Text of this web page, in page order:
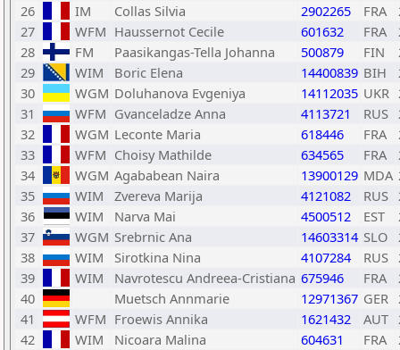
26
IM Collas Silvia 2902265 FRA
27
WFM Haussernot Cecile 601632 FRA
28
FM Paasikangas-Tella Johanna 500879 FIN
29
WIM Boric Elena 14400839 BIH
30
WGM Doluhanova Evgeniya 14112035 UKR
31
WFM Gvanceladze Anna 4113721 RUS
32
WGM Leconte Maria 618446 FRA
33
WFM Choisy Mathilde 634565 FRA
34
WGM Agababean Naira 13900129 MDA
35
WIM Zvereva Marija 4121082 RUS
36
WIM Narva Mai 4500512 EST
37
WGM Srebrnic Ana 14603314 SLO
38
WIM Sirotkina Nina 4107284 RUS
39
WIM Navrotescu Andreea-Cristiana 675946 FRA
40
Muetsch Annmarie 12971367 GER
41
WFM Froewis Annika 1621432 AUT
42
WIM Nicoara Malina 604631 FRA